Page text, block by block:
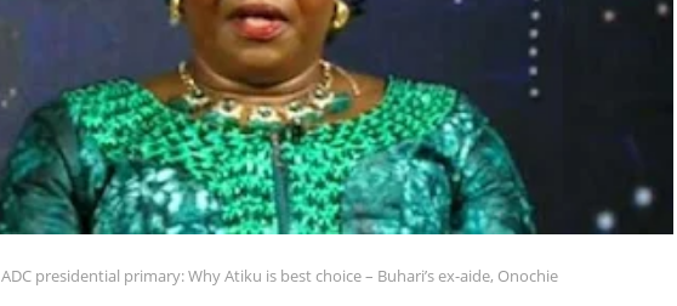
ADC presidential primary: Why Atiku is best choice – Buhari’s ex-aide, Onochie